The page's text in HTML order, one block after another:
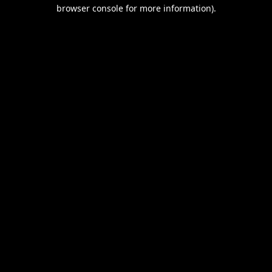
browser console for more information).